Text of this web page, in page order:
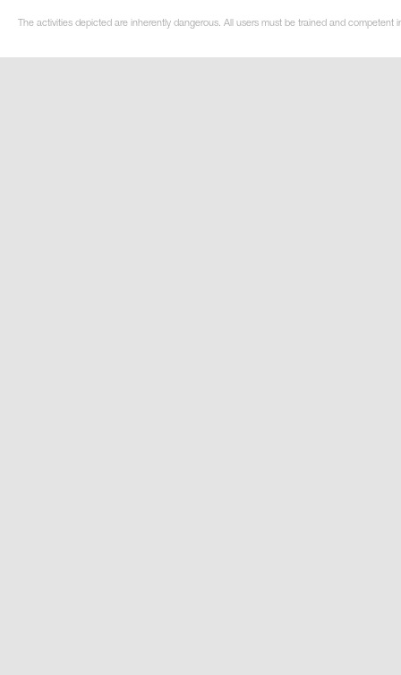
The activities depicted are inherently dangerous. All users must be trained and